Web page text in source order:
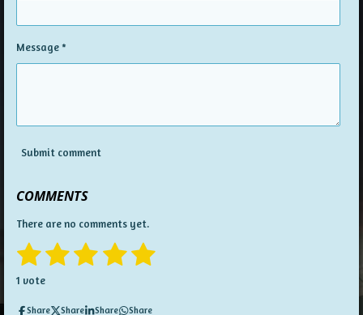
Message *
Submit comment
COMMENTS
There are no comments yet.
R
a
t
1
s
t
2
s
t
3
t
4
t
5
t
1 vote
Share Share Share Share